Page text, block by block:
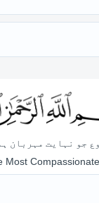
جو نہایت مہربان
Most